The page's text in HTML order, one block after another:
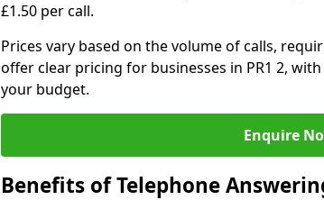
£1.50 per call.
Prices vary based on the volume of calls,
offer clear pricing for businesses in PR1 2,
your budget.
Enquire
Benefits of Telephone